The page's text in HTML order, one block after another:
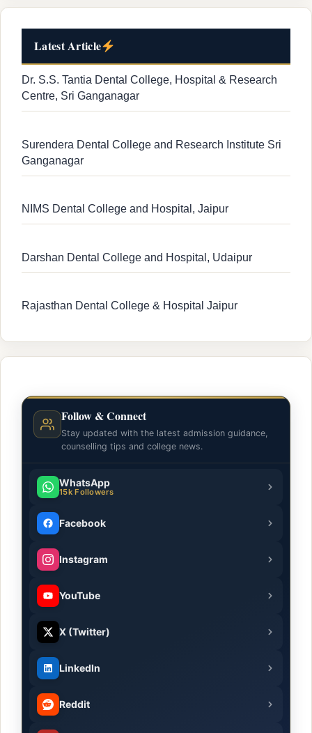
Latest Article
Dr. S.S. Tantia Dental College, Hospital & Research
Centre, Sri Ganganagar
Surendera Dental College and Research Institute Sri
Ganganagar
NIMS Dental College and Hospital, Jaipur
Darshan Dental College and Hospital, Udaipur
Rajasthan Dental College & Hospital Jaipur
Follow & Connect
Stay updated with the latest admission guidance,
counselling tips and college news.
WhatsApp
15k Followers
Facebook
Instagram
YouTube
X (Twitter)
LinkedIn
Reddit